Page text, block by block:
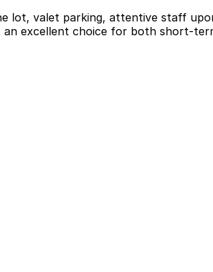
lot, valet parking, attentive staff
excellent choice for both short-